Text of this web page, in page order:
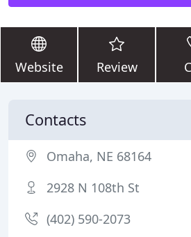
Website Review
Contacts
Omaha, NE 68164
2928 N 108th St
(402) 590-2073